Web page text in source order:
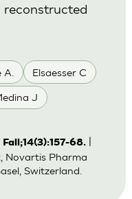
Elsaesser C
J
reconstructed
68.|
Novartis Pharma
Switzerland.